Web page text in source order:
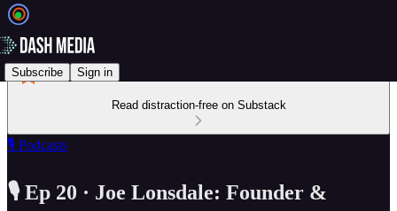
Subscribe Sign in
Read distraction-free on Substack
🎙️ Podcasts
🎙️ Ep 20 · Joe Lonsdale: Founder &